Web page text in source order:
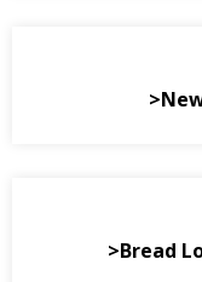
>Bread